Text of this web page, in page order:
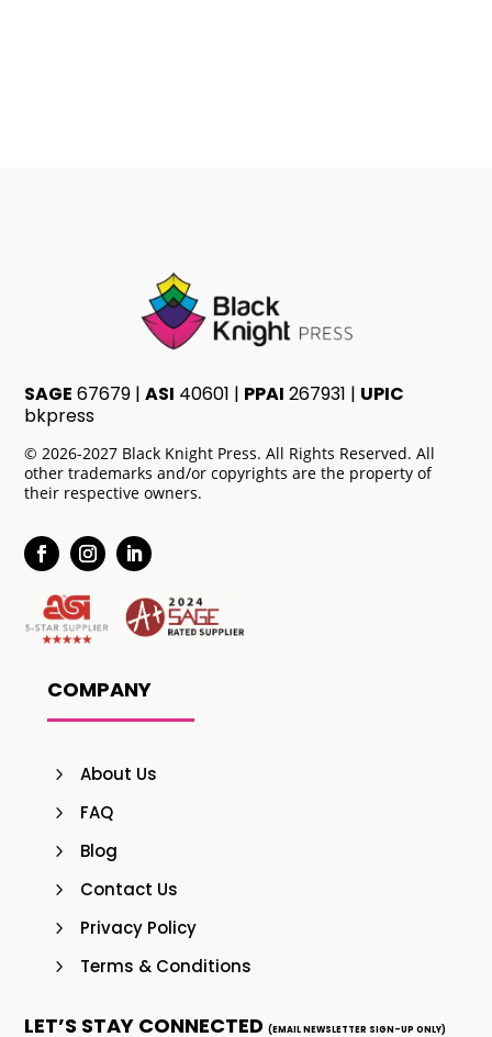
SAGE 67679 |ASI 40601 | PPAI 267931 | UPIC
bkpress
© 2026-2027 Black Knight Press. All Rights Reserved. All
other trademarks and/or copyrights are the property of
their respective owners.
COMPANY
About Us
FAQ
Blog
Contact Us
Privacy Policy
Terms & Conditions
LET’S STAY CONNECTED(EMAIL NEWSLETTER SIGN-UP ONLY)